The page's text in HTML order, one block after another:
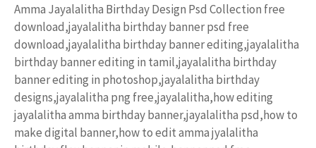
Amma Jayalalitha Birthday Design Psd Collection free
download,jayalalitha birthday banner psd free
download,jayalalitha birthday banner editing,jayalalitha
birthday banner editing in tamil,jayalalitha birthday
banner editing in photoshop,jayalalitha birthday
designs,jayalalitha png free,jayalalitha,how editing
jayalalitha amma birthday banner,jayalalitha psd,how to
make digital banner,how to edit amma jyalalitha